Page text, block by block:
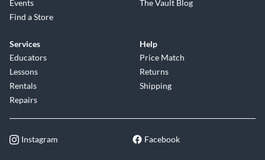
Events
Find a Store
The Vault Blog
Services
Educators
Lessons
Rentals
Repairs
Help
Price Match
Returns
Shipping
Instagram Facebook